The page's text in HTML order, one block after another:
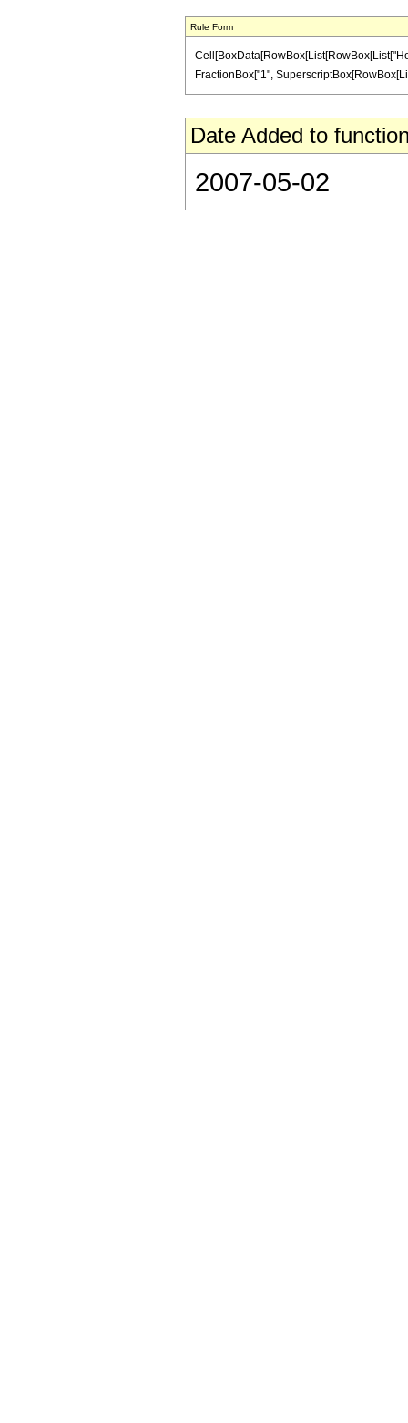
Rule Form
FractionBox["1",
Date Added to
2007-05-02